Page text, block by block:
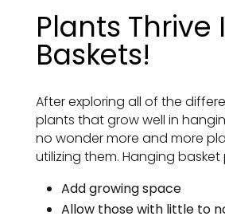
Plants Thrive
Baskets!
After exploring all of the
plants that grow well in
no wonder more and more
utilizing them. Hanging basket
Add growing space
Allow those with little to